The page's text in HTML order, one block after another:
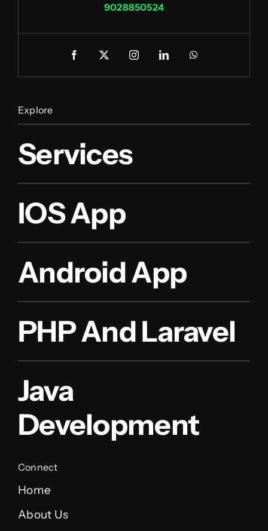
9028850524
Explore
Services
IOS App
Android App
PHP And Laravel
Java
Development
Connect
Home
About Us